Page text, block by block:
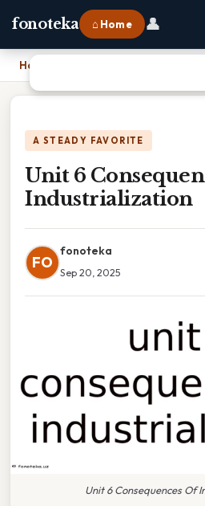
fonoteka ⌂ Home 👤
Home
A STEADY FAVORITE
Unit 6
Industrialization
FO
fonoteka
Sep 20, 2025
Unit 6 Consequences Of